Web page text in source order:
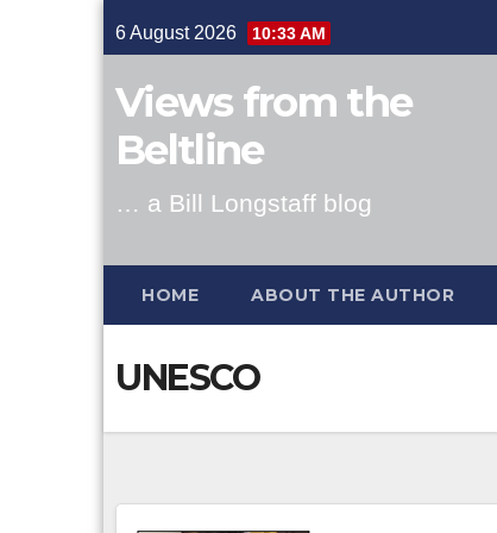
to
content
6 August 2026 10:33 AM
Views from the
Beltline
… a Bill Longstaff blog
HOME ABOUT THE AUTHOR
UNESCO